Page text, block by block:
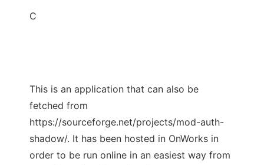
C
This is an application that can also be
fetched from
https://sourceforge.net/projects/mod-auth-
shadow/. It has been hosted in OnWorks in
order to be run online in an easiest way from